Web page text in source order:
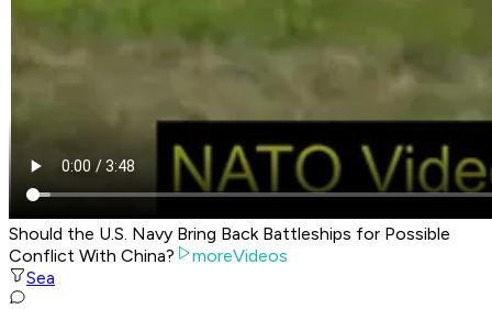
Should the U.S. Navy Bring Back Battleships for Possible
Conflict With China?
moreVideos
Sea